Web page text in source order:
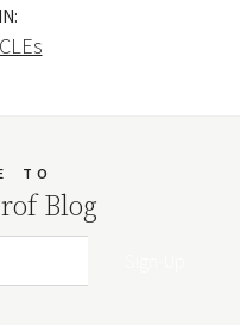
TO
Blog